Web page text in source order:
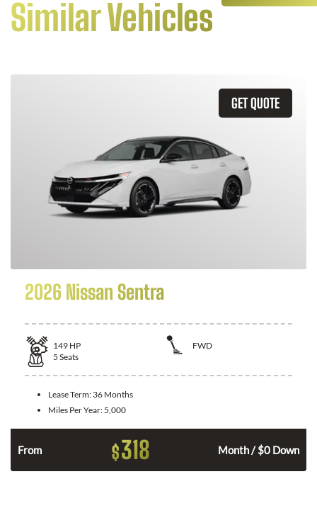
Similar Vehicles
GET QUOTE
2026 Nissan Sentra
149 HP
FWD
5 Seats
Lease Term: 36 Months
Miles Per Year: 5,000
From $318 Month / $0 Down